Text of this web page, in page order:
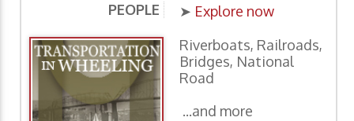
PEOPLE
➤ Explore now
Riverboats, Railroads,
Bridges, National
Road
...and more